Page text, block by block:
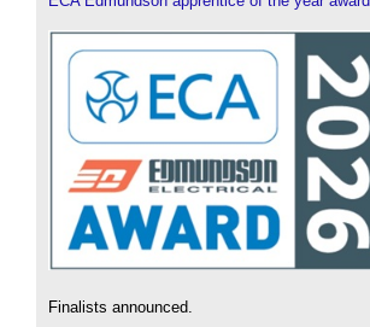
Finalists announced.